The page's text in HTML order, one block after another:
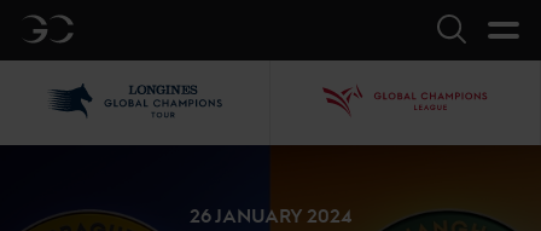
GC Search
26 JANUARY 2024